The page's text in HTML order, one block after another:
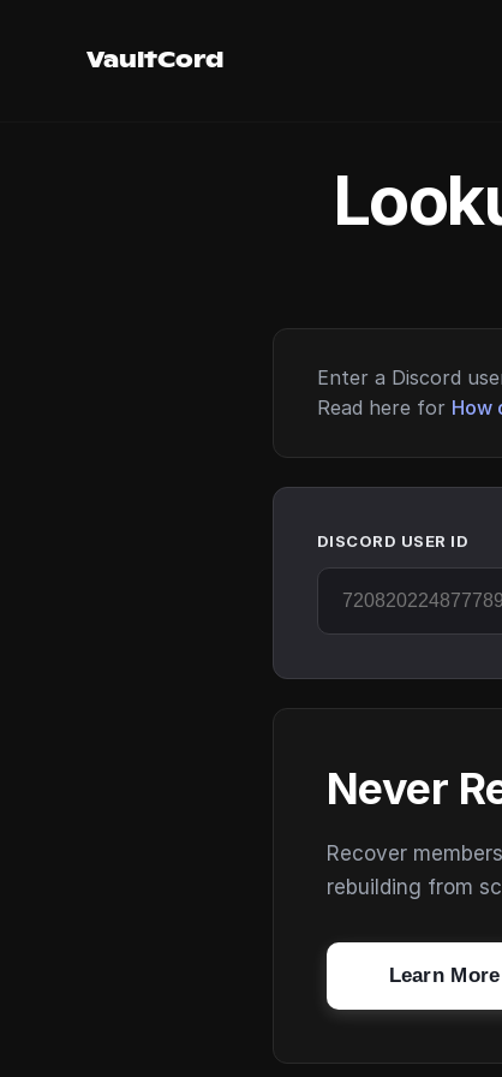
VaultCord
Enter a Discord
Read here for How
DISCORD USER ID
Never
Recover
rebuilding from
Learn More